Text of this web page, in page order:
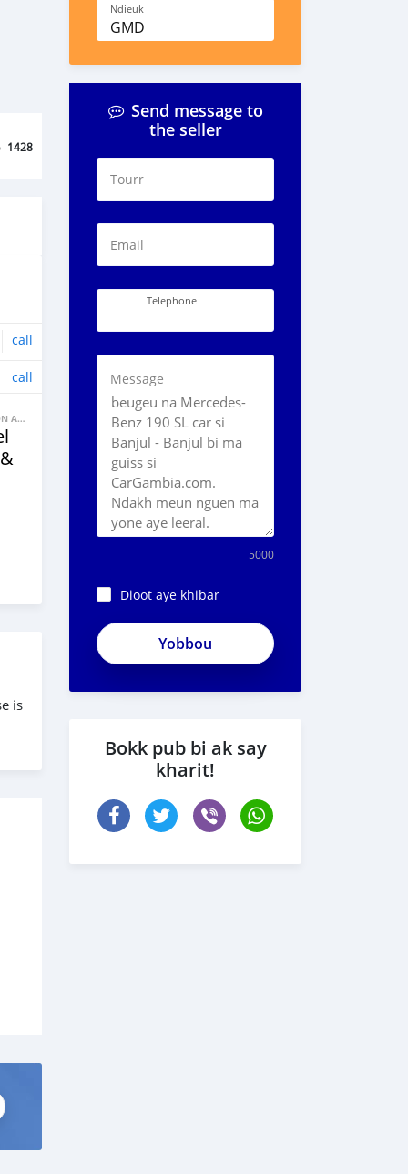
1428
call
call
BANNE FACON AUTOS
is
Ndieuk
GMD
Send message to
the seller
Tourr
Email
Telephone
Message
5000
Dioot aye khibar
Bokk pub bi ak say
kharit!